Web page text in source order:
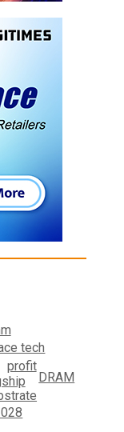
profit
tech
DRAM